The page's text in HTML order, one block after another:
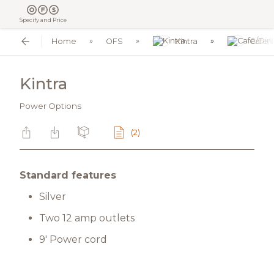
Specify and Price
Home OFS Kintra Cafe/
Kintra
Power Options
(2)
Standard features
Silver
Two 12 amp outlets
9' Power cord